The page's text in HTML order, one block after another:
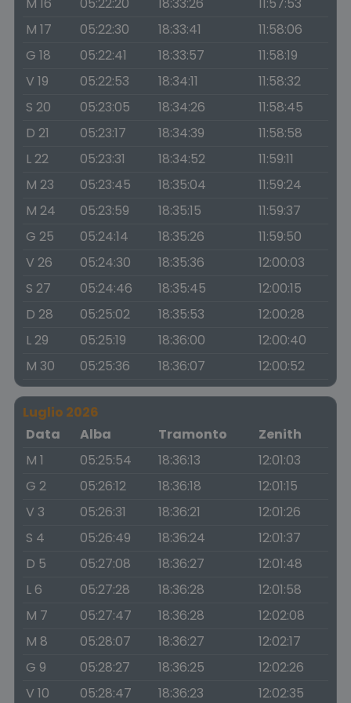
M 17
05:22:30 18:33:41
11:58:06
G 18
05:22:41 18:33:57
11:58:19
V 19
05:22:53 18:34:11
11:58:32
S 20
05:23:05 18:34:26
11:58:45
D 21
05:23:17 18:34:39
11:58:58
L 22
05:23:31 18:34:52
11:59:11
M 23
05:23:45 18:35:04
11:59:24
M 24
05:23:59 18:35:15
11:59:37
G 25
05:24:14 18:35:26
11:59:50
V 26
05:24:30 18:35:36
12:00:03
S 27
05:24:46 18:35:45
12:00:15
D 28
05:25:02 18:35:53
12:00:28
L 29
05:25:19 18:36:00
12:00:40
M 30
05:25:36 18:36:07 12:00:52
Luglio 2026
Data
Alba Tramonto
Zenith
M 1
05:25:54 18:36:13
12:01:03
G 2
05:26:12 18:36:18
12:01:15
V 3
05:26:31 18:36:21
12:01:26
S 4
05:26:49 18:36:24
12:01:37
D 5
05:27:08 18:36:27
12:01:48
L 6
05:27:28 18:36:28
12:01:58
M 7
05:27:47 18:36:28
12:02:08
M 8
05:28:07 18:36:27
12:02:17
G 9
05:28:27 18:36:25
12:02:26
V 10
05:28:47 18:36:23
12:02:35